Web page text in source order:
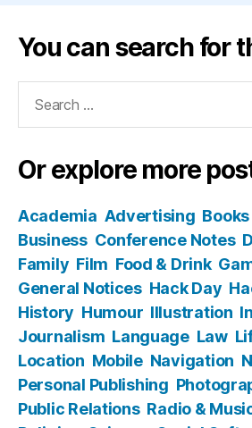
You can search for
Or explore more
Academia Advertising
Business Conference Notes
Family Film Food & Drink
General Notices Hack Day
History Humour Illustration
Journalism Language Law
Location Mobile Navigation
Personal Publishing
Public Relations Radio &